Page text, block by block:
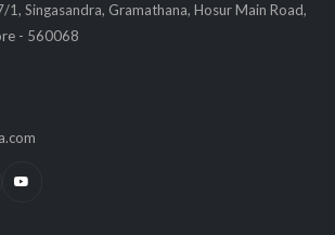
Singasandra, Gramathana, Hosur Main Road,
- 560068